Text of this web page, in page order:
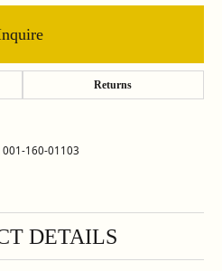
Returns
001-160-01103
DETAILS